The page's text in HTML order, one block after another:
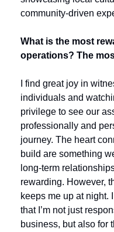
community-driven
What is the most
operations? The
I find great joy in
individuals and
privilege to see our
professionally and
journey. The heart
build are something
long-term
rewarding. However,
keeps me up at night.
that I’m not just
business, but also for